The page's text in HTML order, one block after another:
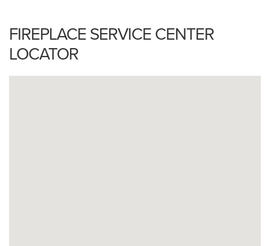
FIREPLACE SERVICE CENTER
LOCATOR